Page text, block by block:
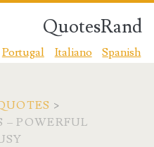
QuotesRand
Portugal Italiano Spanish
>
POWERFUL